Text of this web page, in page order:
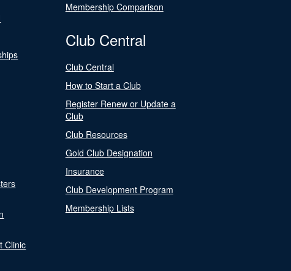
Clinic
Membership Comparison
Club Central
Club Central
How to Start a Club
Register Renew or Update a
Club
Club Resources
Gold Club Designation
Insurance
Club Development Program
Membership Lists